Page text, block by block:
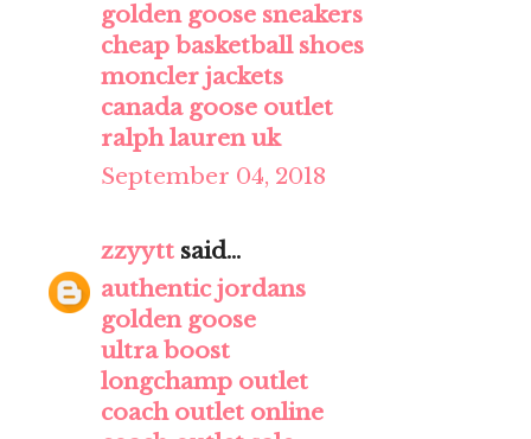
golden goose sneakers
cheap basketball shoes
moncler jackets
canada goose outlet
ralph lauren uk
September 04, 2018
zzyytt said...
authentic jordans
golden goose
ultra boost
longchamp outlet
coach outlet online